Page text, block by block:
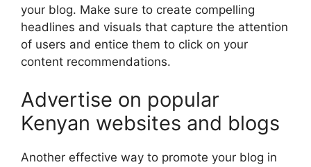
your blog. Make sure to create compelling
headlines and visuals that capture the attention
of users and entice them to click on your
content recommendations.
Advertise on popular
Kenyan websites and blogs
Another effective way to promote your blog in